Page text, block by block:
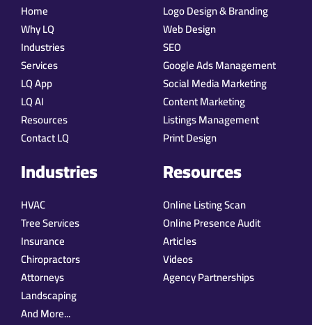
Home
Why LQ
Industries
Services
LQ App
LQ AI
Resources
Contact LQ
Logo Design & Branding
Web Design
SEO
Google Ads Management
Social Media Marketing
Content Marketing
Listings Management
Print Design
Industries
HVAC
Tree Services
Insurance
Chiropractors
Attorneys
Landscaping
And More...
Resources
Online Listing Scan
Online Presence Audit
Articles
Videos
Agency Partnerships